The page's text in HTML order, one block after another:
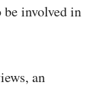
be involved in
an